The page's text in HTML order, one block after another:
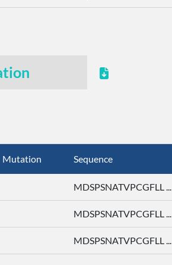
Mutation Sequence
MDSPSNATVPCGFLL ...
MDSPSNATVPCGFLL ...
MDSPSNATVPCGFLL ...